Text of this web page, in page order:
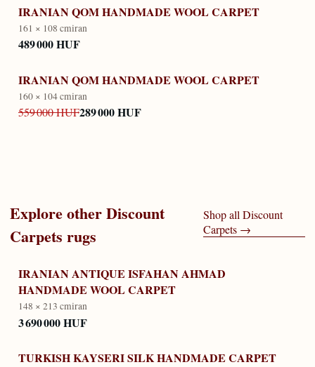
IRANIAN QOM HANDMADE WOOL CARPET
161 × 108 cmiran
489 000 HUF
IRANIAN QOM HANDMADE WOOL CARPET
160 × 104 cmiran
559 000 HUF289 000 HUF
Explore otherDiscount
Carpets rugs
Shop all Discount
Carpets→
IRANIAN ANTIQUE ISFAHAN AHMAD
HANDMADE WOOL CARPET
148 × 213 cmiran
3 690 000 HUF
TURKISH KAYSERI SILK HANDMADE CARPET